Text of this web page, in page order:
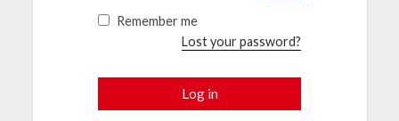
Remember me
Lost your password?
Log in